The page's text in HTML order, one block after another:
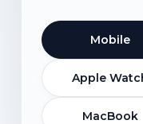
Mobile
Apple
MacBook